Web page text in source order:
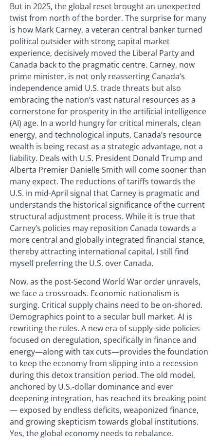
But in 2025, the global reset brought an unexpected
twist from north of the border. The surprise for many
is how Mark Carney, a veteran central banker turned
political outsider with strong capital market
experience, decisively moved the Liberal Party and
Canada back to the pragmatic centre. Carney, now
prime minister, is not only reasserting Canada’s
independence amid U.S. trade threats but also
embracing the nation’s vast natural resources as a
cornerstone for prosperity in the artificial intelligence
(AI) age. In a world hungry for critical minerals, clean
energy, and technological inputs, Canada’s resource
wealth is being recast as a strategic advantage, not a
liability. Deals with U.S. President Donald Trump and
Alberta Premier Danielle Smith will come sooner than
many expect. The reductions of tariffs towards the
U.S. in mid-April signal that Carney is pragmatic and
understands the historical significance of the current
structural adjustment process. While it is true that
Carney’s policies may reposition Canada towards a
more central and globally integrated financial stance,
thereby attracting international capital, I still find
myself preferring the U.S. over Canada.
Now, as the post-Second World War order unravels,
we face a crossroads. Economic nationalism is
surging. Critical supply chains need to be on-shored.
Demographics point to a secular bull market. AI is
rewriting the rules. A new era of supply-side policies
focused on deregulation, specifically in finance and
energy—along with tax cuts—provides the foundation
to keep the economy from slipping into a recession
during this detox transition period. The old model,
anchored by U.S.-dollar dominance and ever
deepening integration, has reached its breaking point
— exposed by endless deficits, weaponized finance,
and growing skepticism towards global institutions.
Yes, the global economy needs to rebalance.